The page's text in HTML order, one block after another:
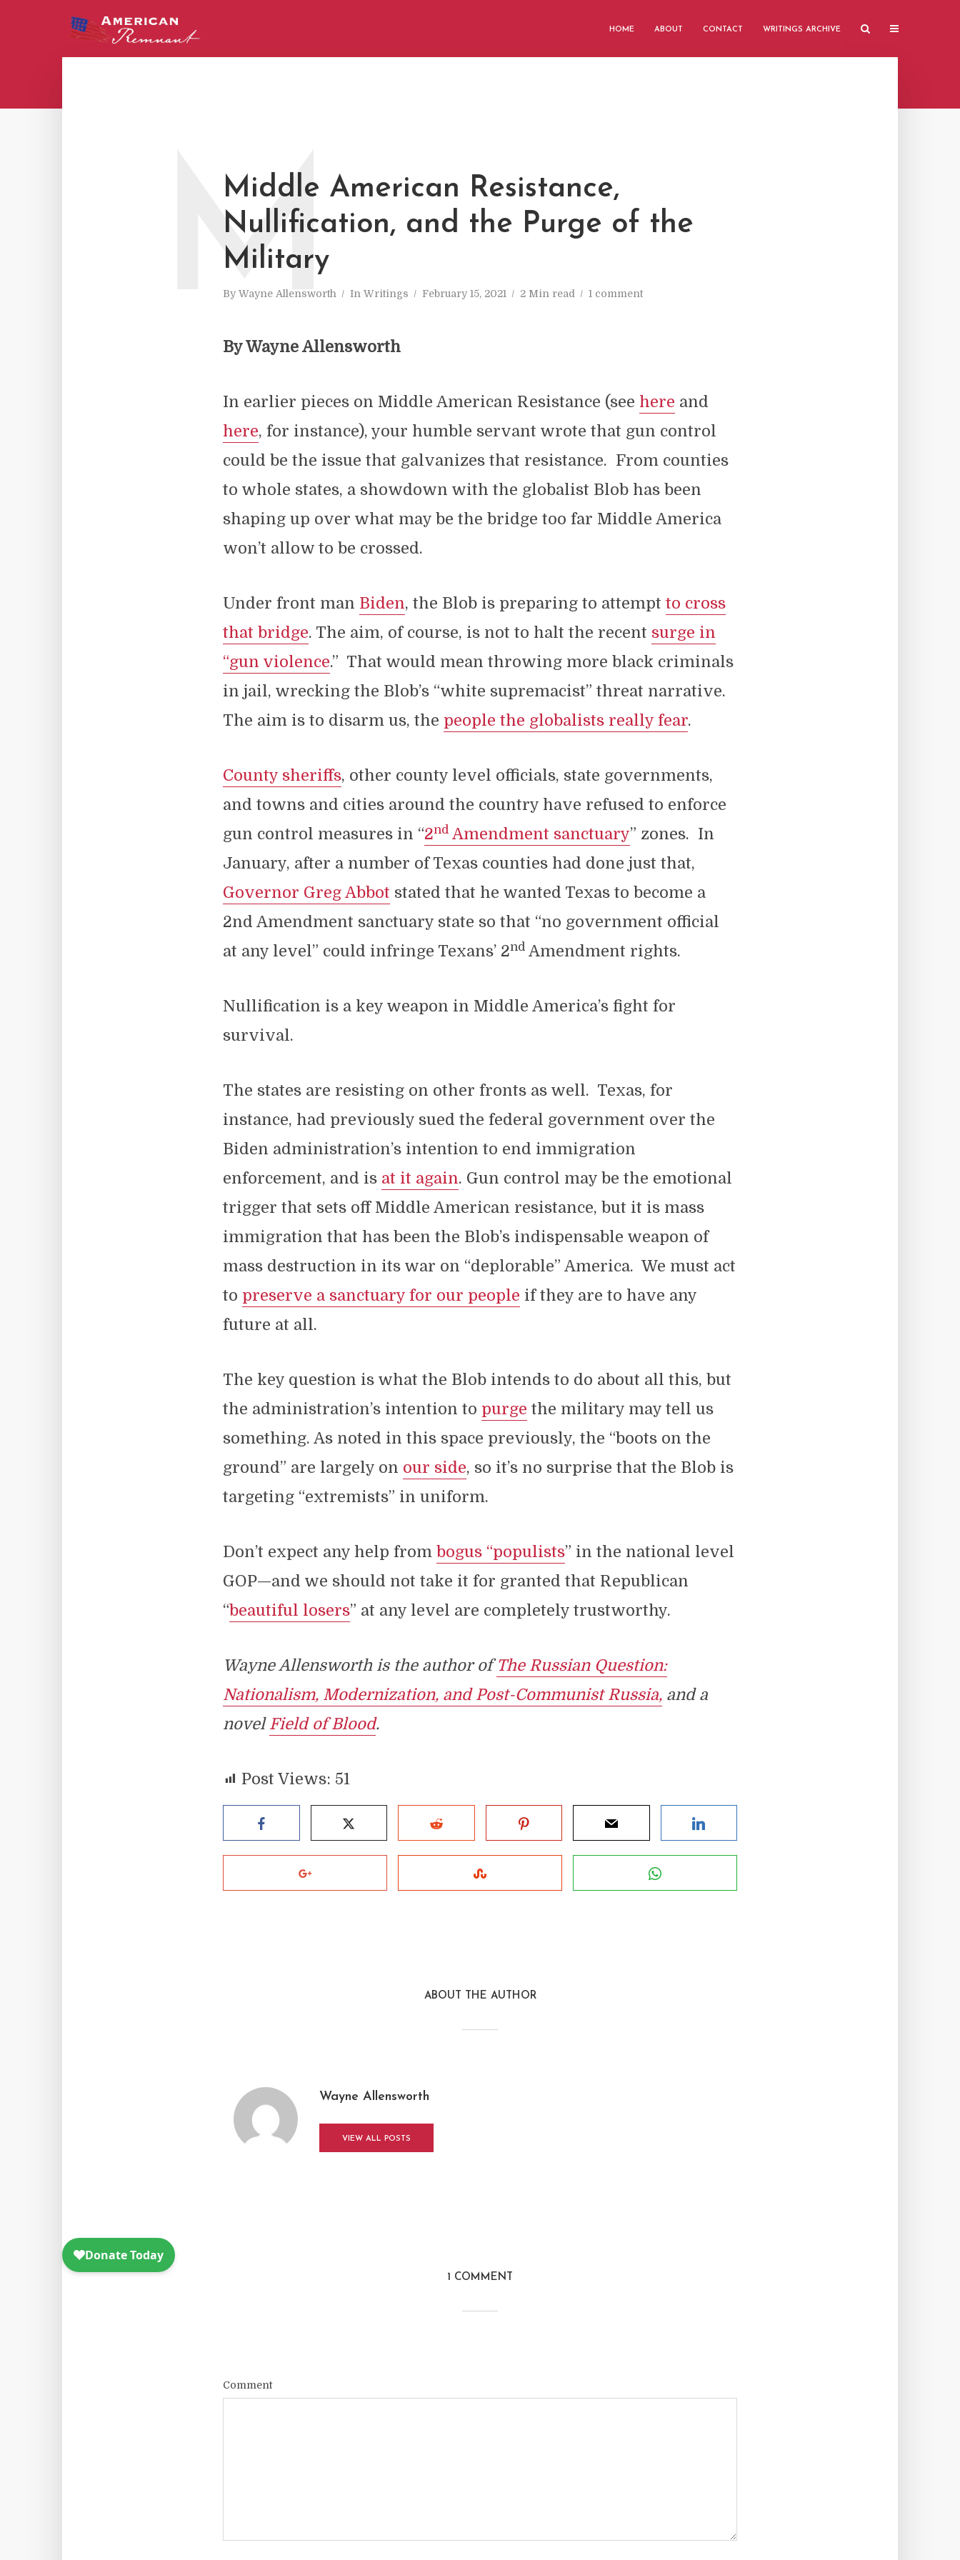
HOME ABOUT CONTACT WRITINGS ARCHIVE
Middle American Resistance,
Nullification, and the Purge of the
Military
By Wayne Allensworth In Writings February 15, 2021 2 Min read 1 comment
M
By Wayne Allensworth
In earlier pieces on Middle American Resistance (see here and
here, for instance), your humble servant wrote that gun control
could be the issue that galvanizes that resistance. From counties
to whole states, a showdown with the globalist Blob has been
shaping up over what may be the bridge too far Middle America
won’t allow to be crossed.
Under front man Biden, the Blob is preparing to attempt to cross
that bridge. The aim, of course, is not to halt the recent surge in
“gun violence.” That would mean throwing more black criminals
in jail, wrecking the Blob’s “white supremacist” threat narrative.
The aim is to disarm us, the people the globalists really fear.
County sheriffs, other county level officials, state governments,
and towns and cities around the country have refused to enforce
gun control measures in “2nd Amendment sanctuary” zones. In
January, after a number of Texas counties had done just that,
Governor Greg Abbot stated that he wanted Texas to become a
2nd Amendment sanctuary state so that “no government official
at any level” could infringe Texans’ 2nd Amendment rights.
Nullification is a key weapon in Middle America’s fight for
survival.
The states are resisting on other fronts as well. Texas, for
instance, had previously sued the federal government over the
Biden administration’s intention to end immigration
enforcement, and is at it again. Gun control may be the emotional
trigger that sets off Middle American resistance, but it is mass
immigration that has been the Blob’s indispensable weapon of
mass destruction in its war on “deplorable” America. We must act
to preserve a sanctuary for our people if they are to have any
future at all.
The key question is what the Blob intends to do about all this, but
the administration’s intention to purge the military may tell us
something. As noted in this space previously, the “boots on the
ground” are largely on our side, so it’s no surprise that the Blob is
targeting “extremists” in uniform.
Don’t expect any help from bogus “populists” in the national level
GOP—and we should not take it for granted that Republican
“beautiful losers” at any level are completely trustworthy.
Wayne Allensworth is the author ofThe Russian Question:
Nationalism, Modernization, and Post-Communist Russia, and a
novel Field of Blood.
Post Views: 51
ABOUT THE AUTHOR
Wayne Allensworth
VIEW ALL POSTS
1 COMMENT
Comment